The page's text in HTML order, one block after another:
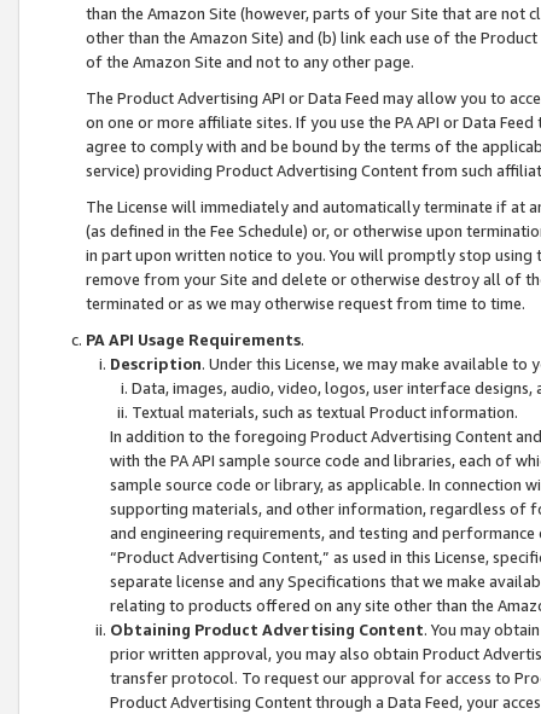
than the Amazon Site (however, parts of your Site that are not
other than the Amazon Site) and (b) link each use of the
of the Amazon Site and not to any other page.
The Product Advertising API or Data Feed may allow you to
on one or more affiliate sites. If you use the PA API or Data
agree to comply with and be bound by the terms of the
service) providing Product Advertising Content from such
The License will immediately and automatically terminate if at
(as defined in the Fee Schedule) or, or otherwise upon
in part upon written notice to you. You will promptly stop using
remove from your Site and delete or otherwise destroy all of
terminated or as we may otherwise request from time to time.
PA API Usage Requirements.
Description. Under this License, we may make available
Data, images, audio, video, logos, user interface designs,
Textual materials, such as textual Product information.
In addition to the foregoing Product Advertising Content
with the PA API sample source code and libraries, each of
sample source code or library, as applicable. In connection
supporting materials, and other information, regardless of
and engineering requirements, and testing and
“Product Advertising Content,” as used in this License,
separate license and any Specifications that we make
relating to products offered on any site other than the
Obtaining Product Advertising Content. You may
prior written approval, you may also obtain Product
transfer protocol. To request our approval for access to
Product Advertising Content through a Data Feed, your